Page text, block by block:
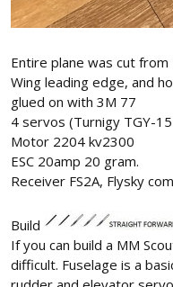
Entire plane was cut
Wing leading edge, and
glued on with 3M 77
4 servos (Turnigy TGY-
Motor 2204 kv2300
ESC 20amp 20 gram.
Receiver FS2A, Flysky
Build
If you can build a MM
difficult. Fuselage is a